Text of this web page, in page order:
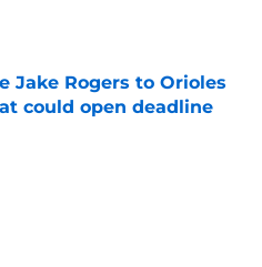
Date
Jake Rogers to Orioles
could open deadline
Date